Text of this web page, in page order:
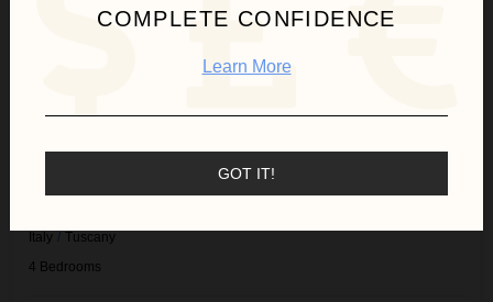
VILLA SAMANTHA
Italy / Tuscany
4 Bedrooms
COMPLETE CONFIDENCE
Learn More
GOT IT!